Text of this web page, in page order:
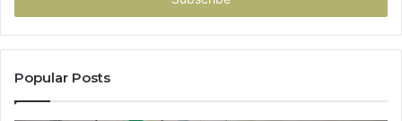
Popular Posts